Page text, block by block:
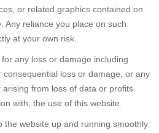
or related graphics contained on
Any reliance you place on such
at your own risk.
any loss or damage including
loss or damage, or any
from loss of data or profits
with, the use of this website.
the website up and running smoothly.